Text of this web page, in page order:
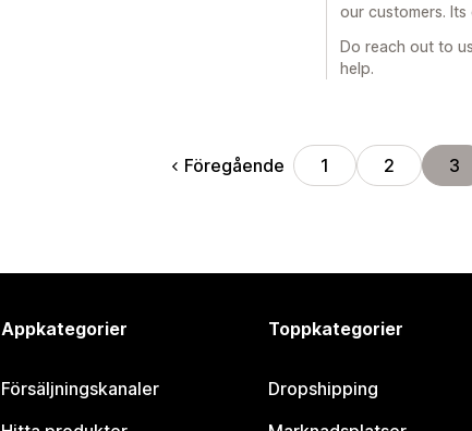
our customers.
Do reach out to
help.
Föregående 1 2 3
Appkategorier
Försäljningskanaler
Toppkategorier
Dropshipping